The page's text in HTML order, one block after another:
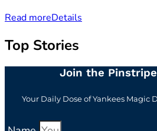
Read moreDetails
Top Stories
Join the
Your Daily Dose of Yankees Magic